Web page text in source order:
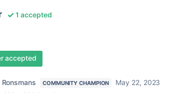
1 accepted
accepted
Ronsmans COMMUNITY CHAMPION
May 22, 2023